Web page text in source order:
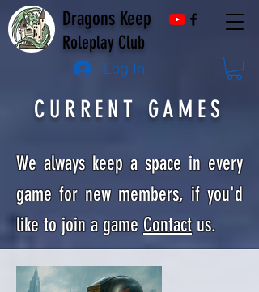
Dragons Keep
Roleplay Club
Log In
CURRENT GAMES
We always keep a space in every
game for new members, if you'd
like to join a game Contact us.